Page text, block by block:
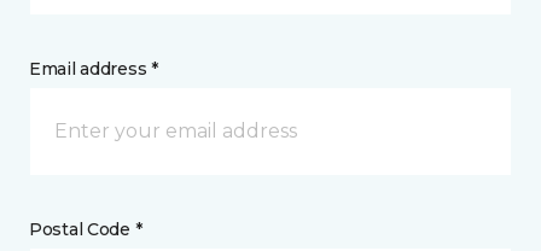
Email address *
Postal Code *